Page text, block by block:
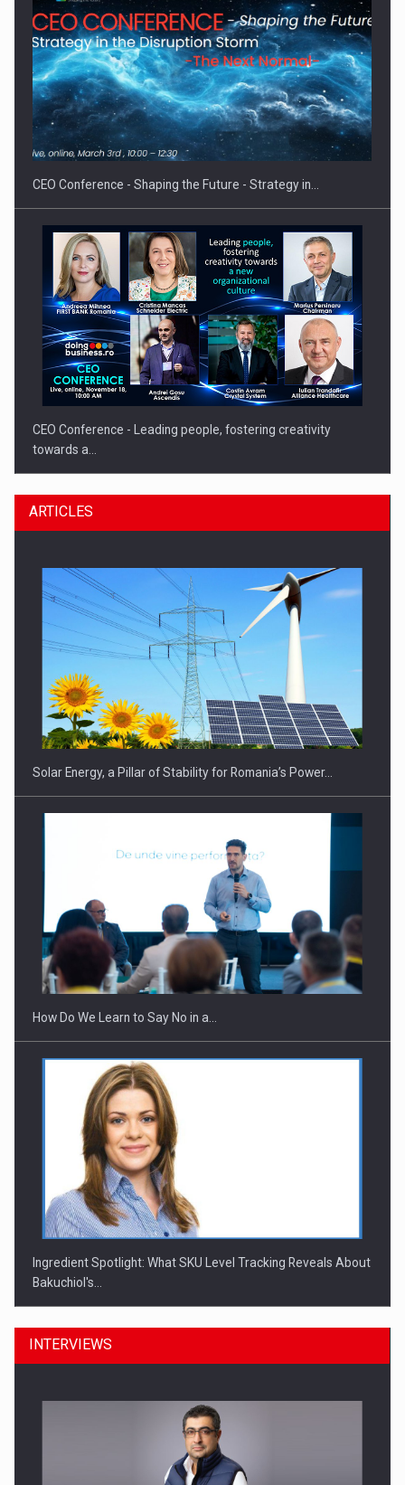
Hard Enduro Piatra Craiului 2026, fueled by OSCAR-branded
gas…
CEO Conference - Shaping the Future - Strategy in…
CEO Conference - Leading people, fostering creativity
towards a…
CEO Conference - Shaping The Future - Technology and…
Webinar - Business Evolution-RETHINK STRATEGY-Finantare
Investitii Digitalizare
ARTICLES
Solar Energy, a Pillar of Stability for Romania’s Power…
How Do We Learn to Say No in a…
Ingredient Spotlight: What SKU Level Tracking Reveals About
Bakuchiol's…
INTERVIEWS